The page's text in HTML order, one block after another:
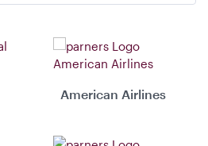
American Airlines